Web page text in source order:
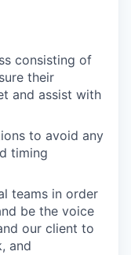
consisting of
their
and assist with
to avoid any
timing
teams in order
be the voice
our client to
and